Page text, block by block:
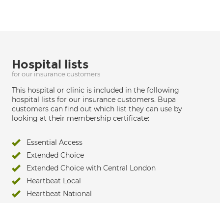
Hospital lists
for our insurance customers
This hospital or clinic is included in the following
hospital lists for our insurance customers. Bupa
customers can find out which list they can use by
looking at their membership certificate:
Essential Access
Extended Choice
Extended Choice with Central London
Heartbeat Local
Heartbeat National